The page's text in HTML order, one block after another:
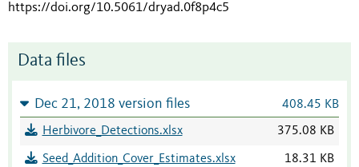
https://doi.org/10.5061/dryad.0f8p4c5
Data files
Dec 21, 2018 version files 408.45 KB
Herbivore_Detections.xlsx 375.08 KB
Seed_Addition_Cover_Estimates.xlsx 18.31 KB